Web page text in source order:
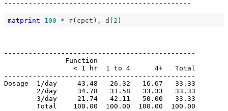
matprint 100 * r(cpct), d( 2
-----------------------------------------------
               Function
                 < 1 hr  1 to 4      4+   Total
-----------------------------------------------
Dosage  1/day     43.48   26.32   16.67   33.33
        2/day     34.78   31.58   33.33   33.33
        3/day     21.74   42.11   50.00   33.33
        Total    100.00  100.00  100.00  100.00